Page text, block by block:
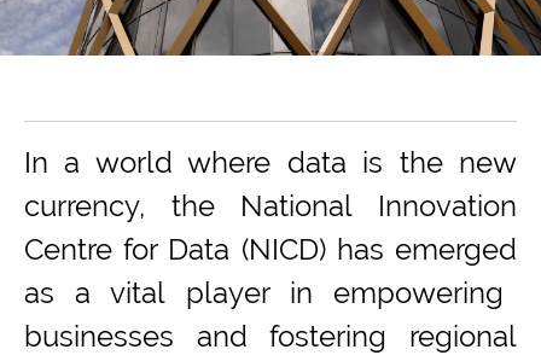
In a world where data is the new
currency, the National Innovation
Centre for Data (NICD) has emerged
as a vital player in empowering
businesses and fostering regional